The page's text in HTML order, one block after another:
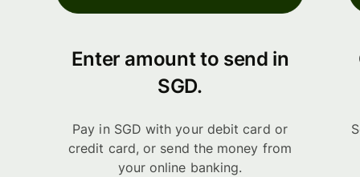
Enter amount to send in
SGD.
Pay in SGD with your debit card or
credit card, or send the money from
your online banking.